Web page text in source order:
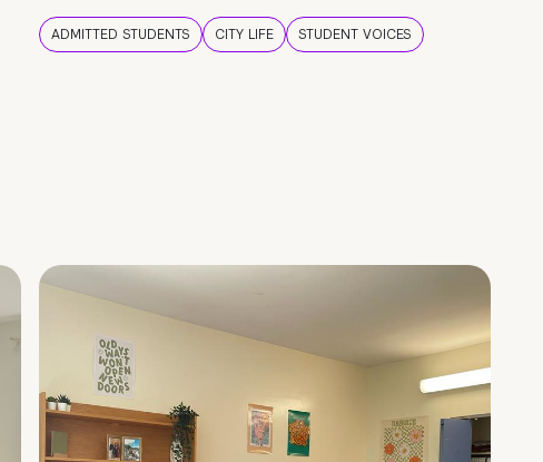
ADMITTED STUDENTS CITY LIFE STUDENT VOICES